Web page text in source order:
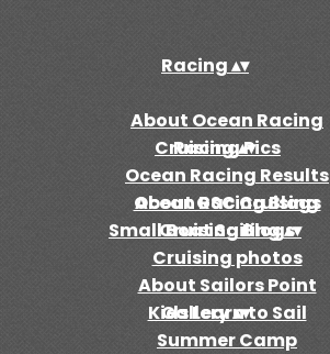
Racing▴▾
About Ocean Racing
Racing Pics
Ocean Racing Results
Ocean Racing Blogs
Cruising▴▾
About GSC Cruising
Cruising Blogs
Cruising photos
Small Boat Sailing▴▾
About Sailors Point
Kids Learn to Sail
Summer Camp
Gallery▴▾